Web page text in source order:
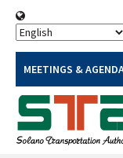
MEETINGS &